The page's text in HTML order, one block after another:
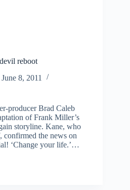
reboot
June 8, 2011
producer Brad Caleb
of Frank Miller’s
storyline. Kane, who
confirmed the news on
‘Change your life.’…